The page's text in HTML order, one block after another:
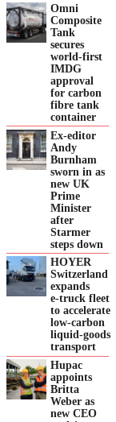
Omni
Composite
Tank
secures
world-first
IMDG
approval
for carbon
fibre tank
container
Ex-editor
Andy
Burnham
sworn in as
new UK
Prime
Minister
after
Starmer
steps down
HOYER
Switzerland
expands
e‑truck fleet
to accelerate
low‑carbon
liquid‑goods
transport
Hupac
appoints
Britta
Weber as
new CEO